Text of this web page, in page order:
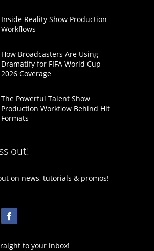
Inside Reality Show Production
Workflows
How Broadcasters Are Using
Dramatify for FIFA World Cup
2026 Coverage
The Powerful Talent Show
Production Workflow Behind Hit
Formats
out!
on news, tutorials & promos!
to your inbox!